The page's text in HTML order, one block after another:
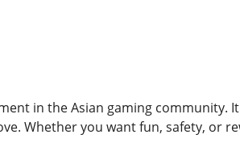
in the Asian gaming community.
Whether you want fun, safety, or